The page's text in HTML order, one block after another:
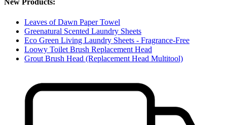
New Products:
Leaves of Dawn Paper Towel
Greenatural Scented Laundry Sheets
Eco Green Living Laundry Sheets - Fragrance-Free
Loowy Toilet Brush Replacement Head
Grout Brush Head (Replacement Head Multitool)